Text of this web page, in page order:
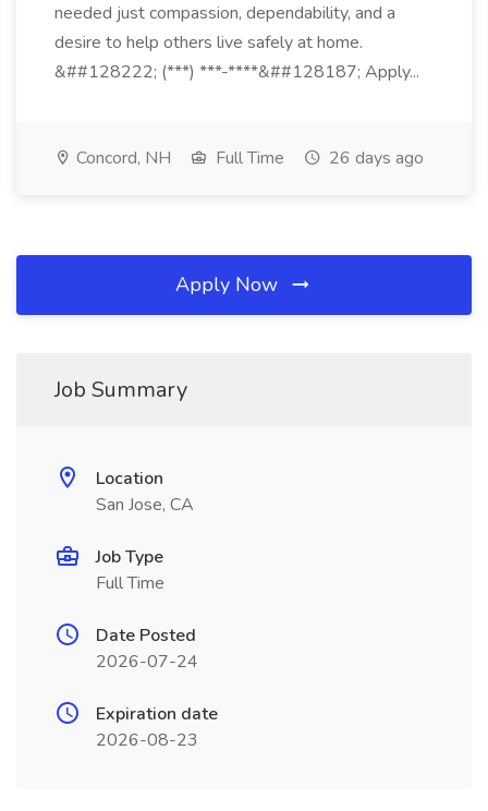
needed just compassion, dependability, and a
desire to help others live safely at home.
&##128222; (***) ***-****&##128187; Apply...
Concord, NH Full Time 26 days ago
Apply Now
Job Summary
Location
San Jose, CA
Job Type
Full Time
Date Posted
2026-07-24
Expiration date
2026-08-23